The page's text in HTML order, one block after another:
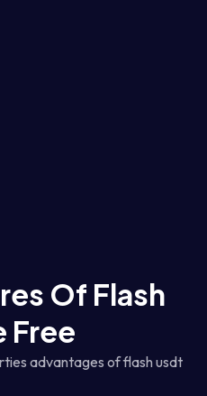
Of Flash
Free
advantages of flash usdt